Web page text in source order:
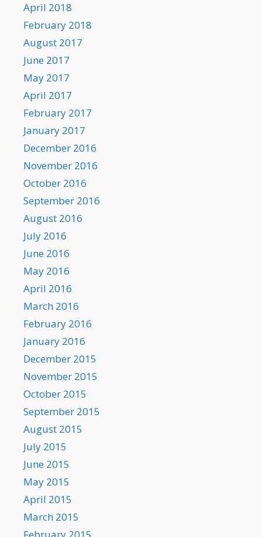
April 2018
February 2018
August 2017
June 2017
May 2017
April 2017
February 2017
January 2017
December 2016
November 2016
October 2016
September 2016
August 2016
July 2016
June 2016
May 2016
April 2016
March 2016
February 2016
January 2016
December 2015
November 2015
October 2015
September 2015
August 2015
July 2015
June 2015
May 2015
April 2015
March 2015